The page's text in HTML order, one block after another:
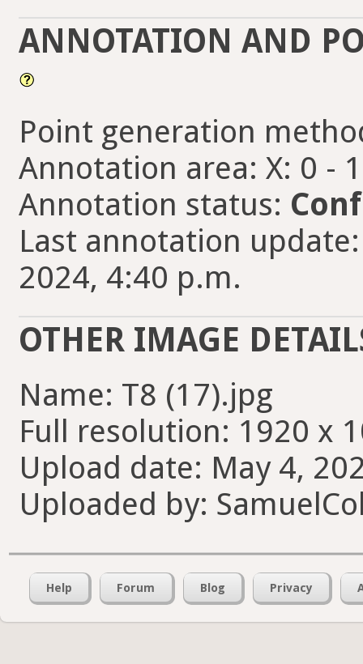
ANNOTATION AND
Point generation
Annotation area: X: 0 -
Annotation status:
Last annotation
2024, 4:40 p.m.
OTHER IMAGE
Name: T8 (17).jpg
Full resolution: 1920 x
Upload date: May 4,
Uploaded by:
Help Forum Blog Privacy